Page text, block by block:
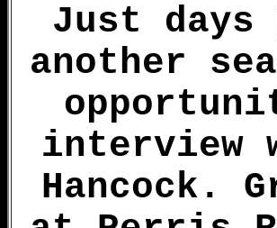
Just
another
interview
Hancock.